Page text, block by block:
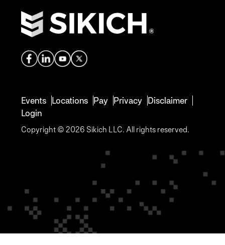
Events Locations Pay Privacy Disclaimer
Login
Copyright © 2026 Sikich LLC. All rights reserved.